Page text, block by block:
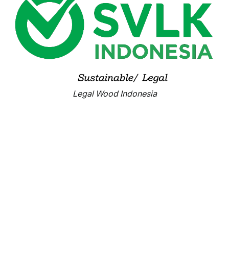
Legal Wood Indonesia